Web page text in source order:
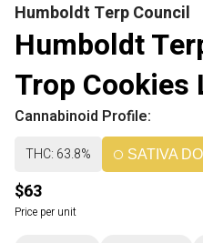
Humboldt Terp Council
Humboldt
Trop Cookies
Cannabinoid Profile:
THC: 63.8% SATIVA
$63
Price per unit